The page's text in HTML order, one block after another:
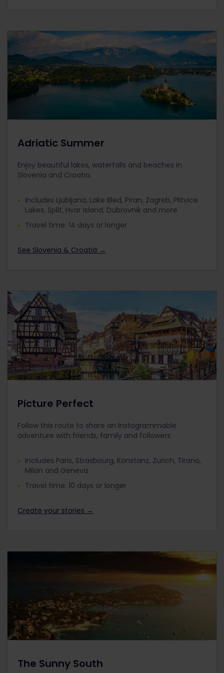
Adriatic Summer
Enjoy beautiful lakes, waterfalls and beaches in
Slovenia and Croatia.
Includes Ljubljana, Lake Bled, Piran, Zagreb, Plitvice
Lakes, Split, Hvar Island, Dubrovnik and more
Travel time: 14 days or longer
See Slovenia & Croatia →
Picture Perfect
Follow this route to share an Instagrammable
adventure with friends, family and followers.
Includes Paris, Strasbourg, Konstanz, Zurich, Tirano,
Milan and Geneva
Travel time: 10 days or longer
Create your stories →
The Sunny South